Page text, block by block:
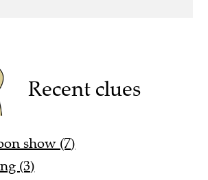
Recent clues
show (7)
(3)